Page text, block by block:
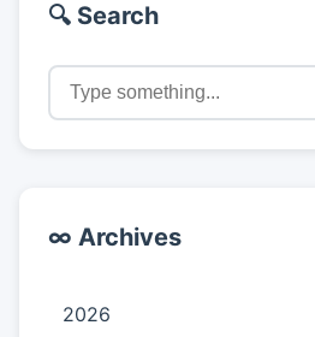
🔍 Search
∞ Archives
2026